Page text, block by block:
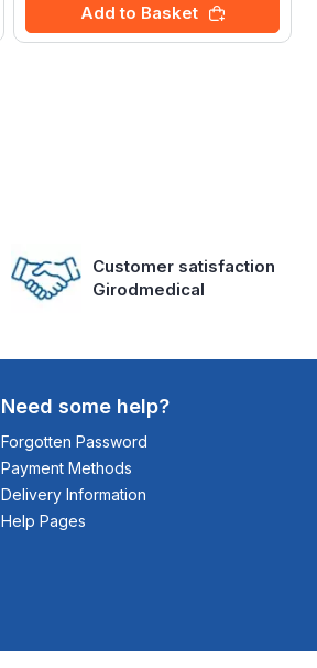
Add to Basket
Customer satisfaction
Girodmedical
Need some help?
Forgotten Password
Payment Methods
Delivery Information
Help Pages